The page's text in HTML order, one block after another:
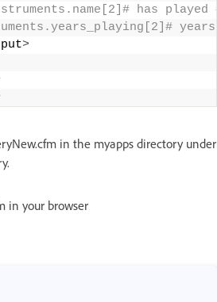
has
>
in the myapps directory under
in your browser